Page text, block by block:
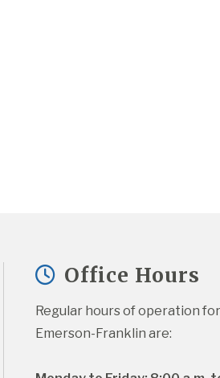
Office Hours
Regular hours of operation
Emerson-Franklin are: